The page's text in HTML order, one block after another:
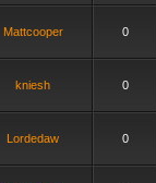
Mattcooper 0
kniesh 0
Lordedaw 0